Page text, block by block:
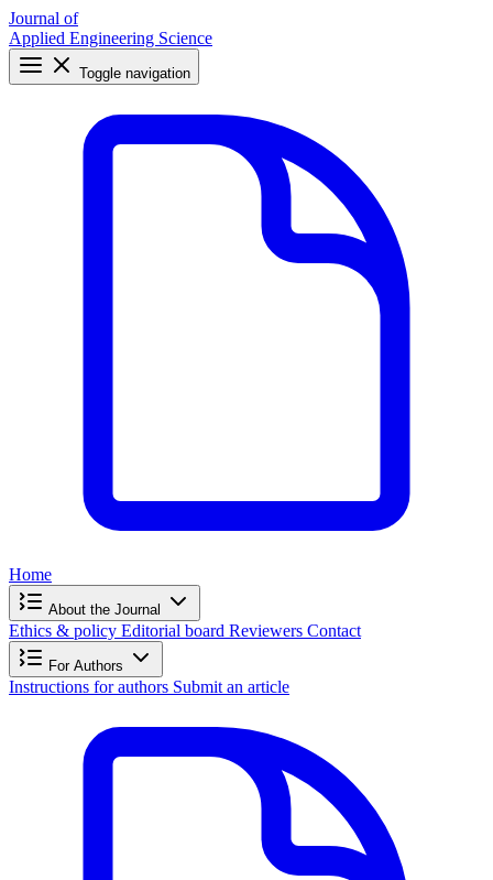
Journal of
Applied Engineering Science
Toggle navigation
Home
About the Journal
Ethics & policy Editorial board Reviewers Contact
For Authors
Instructions for authors Submit an article